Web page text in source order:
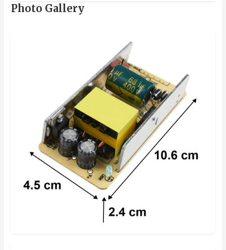
Photo Gallery